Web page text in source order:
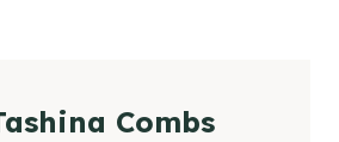
Combs